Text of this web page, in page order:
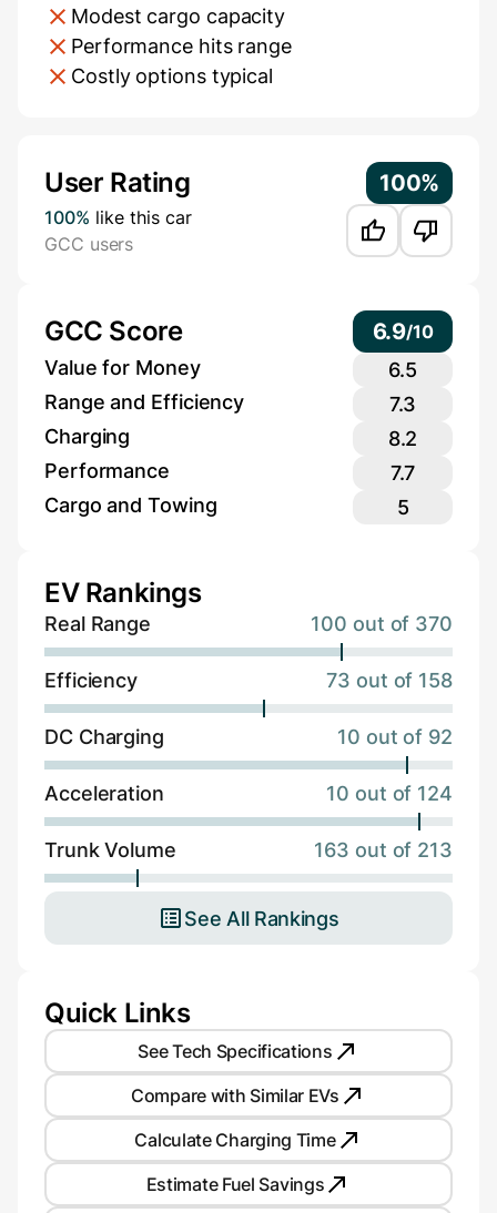
Modest cargo capacity
Performance hits range
Costly options typical
User Rating 100%
100% like this car
GCC users
GCC Score 6.9/10
Value for Money
6.5
Range and Efficiency
7.3
Charging
8.2
Performance
7.7
Cargo and Towing
5
EV Rankings
Real Range 100 out of 370
Efficiency 73 out of 158
DC Charging 10 out of 92
Acceleration 10 out of 124
Trunk Volume 163 out of 213
See All Rankings
Quick Links
See Tech Specifications
Compare with Similar EVs
Calculate Charging Time
Estimate Fuel Savings